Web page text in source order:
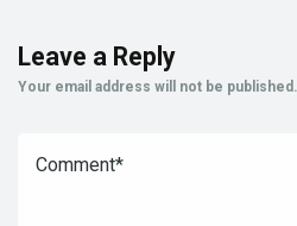
Leave a Reply
Your email address will not be published.